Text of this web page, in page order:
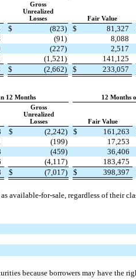
Gross
Unrealized
Losses
Fair Value
$ (823) $ 81,327
(91) 8,088
(227) 2,517
(1,521) 141,125
$ (2,662) $ 233,057
12 Months 12 Months
Gross
Unrealized
Losses
Fair Value
$ (2,242) $ 161,263
(199) 17,253
(459) 36,406
(4,117) 183,475
$ (7,017) $ 398,397
available-for-sale, regardless of their
because borrowers may have the